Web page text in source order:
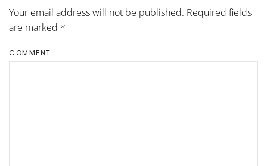
Your email address will not be published. Required fields
are marked *
COMMENT